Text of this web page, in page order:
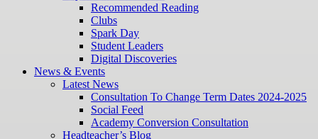
Recommended Reading
Clubs
Spark Day
Student Leaders
Digital Discoveries
News & Events
Latest News
Consultation To Change Term Dates 2024-2025
Social Feed
Academy Conversion Consultation
Headteacher’s Blog